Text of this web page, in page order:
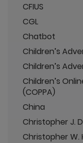
CFIUS
CGL
Chatbot
Children’s
Children’s
Children’s
(COPPA)
China
Christopher J.
Christopher W.